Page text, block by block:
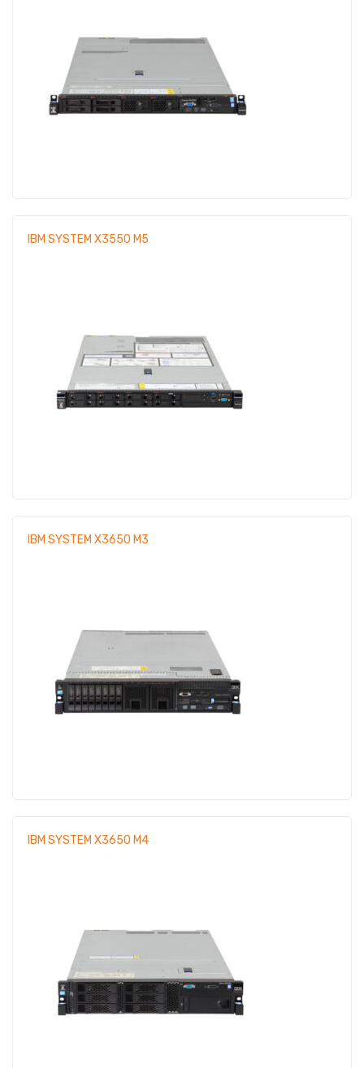
IBM SYSTEM X3550 M5
IBM SYSTEM X3650 M3
IBM SYSTEM X3650 M4